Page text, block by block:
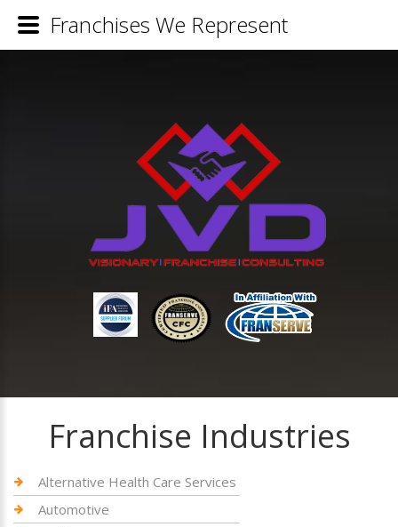
Franchise Industries
Alternative Health Care Services
Automotive
Franchises We Represent